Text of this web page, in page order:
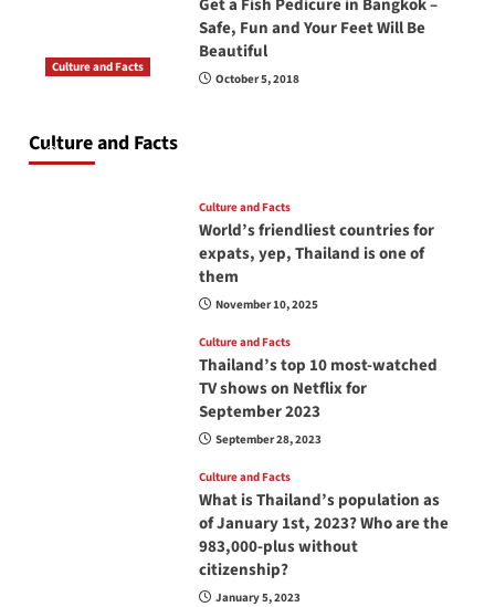
Safe, Fun and Your Feet Will Be
Beautiful
October 5, 2018
Culture and Facts
Culture and Facts
June 17, 2026
Culture and Facts
World’s friendliest countries for
expats, yep, Thailand is one of
them
November 10, 2025
Culture and Facts
Thailand’s top 10 most-watched
TV shows on Netflix for
September 2023
September 28, 2023
Culture and Facts
What is Thailand’s population as
of January 1st, 2023? Who are the
983,000-plus without
citizenship?
January 5, 2023